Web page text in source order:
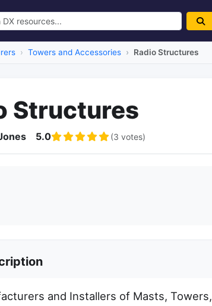
Towers and Accessories Radio Structures
Structures
5.0 (3 votes)
and Installers of Masts, Towers,